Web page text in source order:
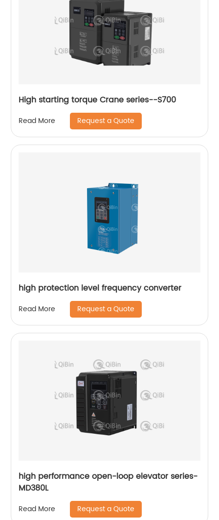
High starting torque Crane series--S700
Read More Request a Quote
high protection level frequency converter
Read More Request a Quote
high performance open-loop elevator series-
MD380L
Read More Request a Quote